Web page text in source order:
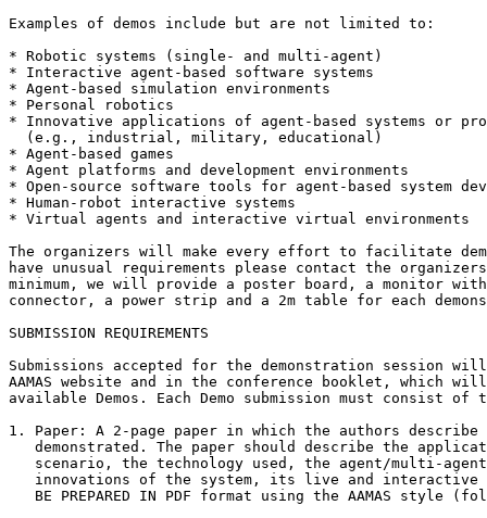
Examples of demos include but are not limited to:
* Robotic systems (single- and multi-agent)
* Interactive agent-based software systems
* Agent-based simulation environments
* Personal robotics
* Innovative applications of agent-based systems or
  (e.g., industrial, military, educational)
* Agent-based games
* Agent platforms and development environments
* Open-source software tools for agent-based system
* Human-robot interactive systems
* Virtual agents and interactive virtual environments
The organizers will make every effort to facilitate
have unusual requirements please contact the
minimum, we will provide a poster board, a monitor with
connector, a power strip and a 2m table for each
SUBMISSION REQUIREMENTS
Submissions accepted for the demonstration session
AAMAS website and in the conference booklet, which
available Demos. Each Demo submission must consist
1. Paper: A 2-page paper in which the authors describe
demonstrated. The paper should describe the
scenario, the technology used, the agent/multi-
innovations of the system, its live and interactive
BE PREPARED IN PDF format using the AAMAS style